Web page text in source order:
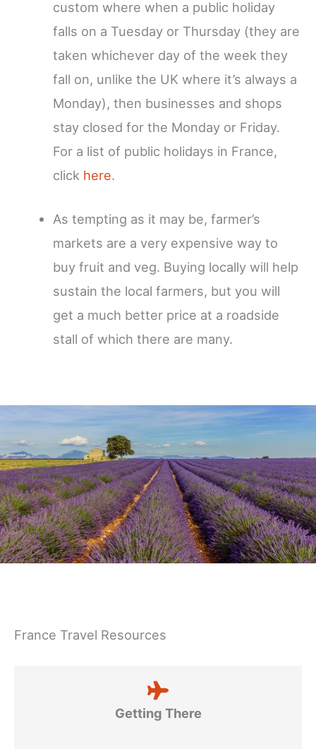
custom where when a public holiday
falls on a Tuesday or Thursday (they are
taken whichever day of the week they
fall on, unlike the UK where it’s always a
Monday), then businesses and shops
stay closed for the Monday or Friday.
For a list of public holidays in France,
click here.
As tempting as it may be, farmer’s
markets are a very expensive way to
buy fruit and veg. Buying locally will help
sustain the local farmers, but you will
get a much better price at a roadside
stall of which there are many.
France Travel Resources
Getting There